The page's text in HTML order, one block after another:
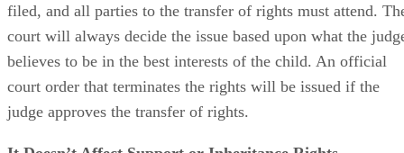
filed, and all parties to the transfer of rights must attend.
court will always decide the issue based upon what the
believes to be in the best interests of the child. An official
court order that terminates the rights will be issued if the
judge approves the transfer of rights.